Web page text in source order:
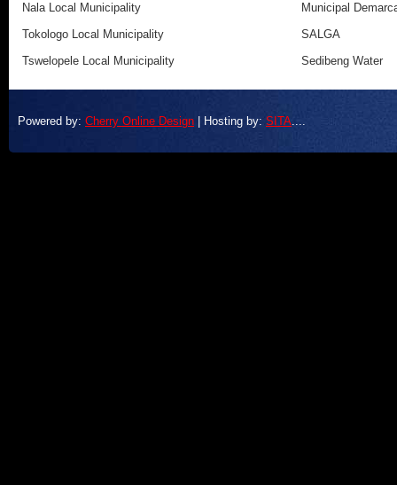
Nala Local Municipality
Tokologo Local Municipality
Tswelopele Local Municipality
Municipal
SALGA
Sedibeng Water
Powered by: Cherry Online Design | Hosting by: SITA....